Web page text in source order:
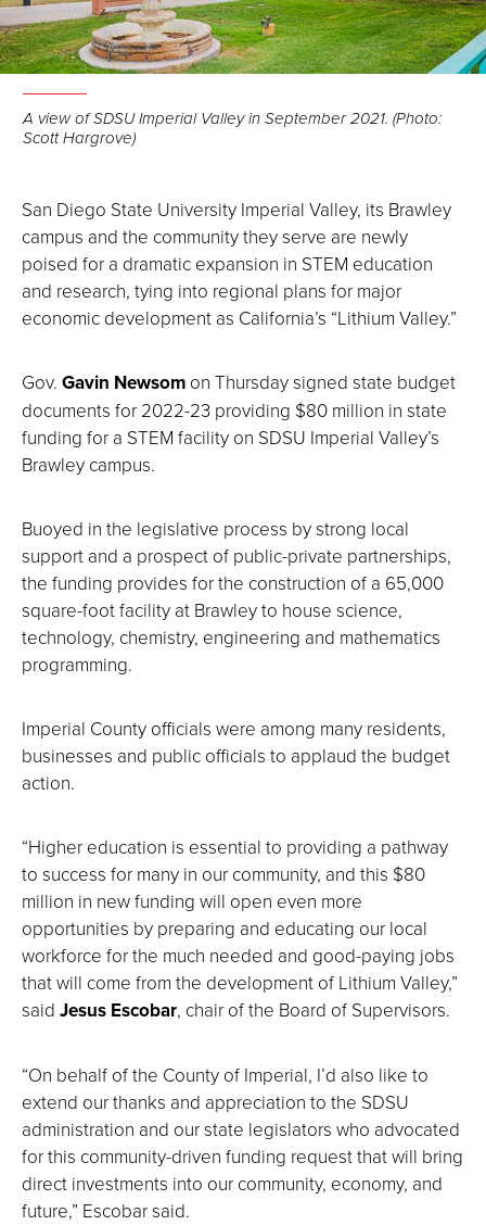
A view of SDSU Imperial Valley in September 2021. (Photo:
Scott Hargrove)
San Diego State University Imperial Valley, its Brawley
campus and the community they serve are newly
poised for a dramatic expansion in STEM education
and research, tying into regional plans for major
economic development as California’s “Lithium Valley.”
Gov. Gavin Newsom on Thursday signed state budget
documents for 2022-23 providing $80 million in state
funding for a STEM facility on SDSU Imperial Valley’s
Brawley campus.
Buoyed in the legislative process by strong local
support and a prospect of public-private partnerships,
the funding provides for the construction of a 65,000
square-foot facility at Brawley to house science,
technology, chemistry, engineering and mathematics
programming.
Imperial County officials were among many residents,
businesses and public officials to applaud the budget
action.
“Higher education is essential to providing a pathway
to success for many in our community, and this $80
million in new funding will open even more
opportunities by preparing and educating our local
workforce for the much needed and good-paying jobs
that will come from the development of Lithium Valley,”
said Jesus Escobar, chair of the Board of Supervisors.
“On behalf of the County of Imperial, I’d also like to
extend our thanks and appreciation to the SDSU
administration and our state legislators who advocated
for this community-driven funding request that will bring
direct investments into our community, economy, and
future,” Escobar said.